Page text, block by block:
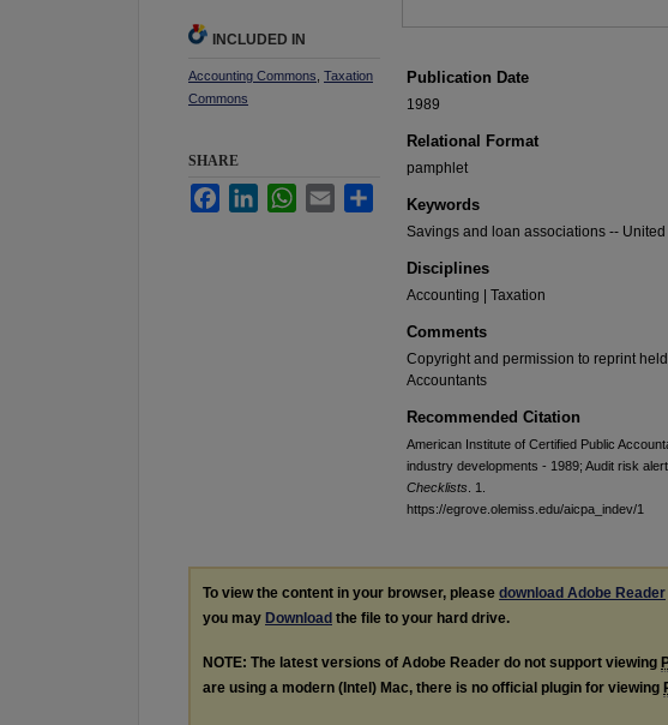
Publication Date
1989
Relational Format
pamphlet
Keywords
Savings and loan associations --
Disciplines
Accounting | Taxation
Comments
Copyright and permission to reprint
Accountants
Recommended Citation
American Institute of Certified Public
industry developments - 1989; Audit risk
Checklists . 1.
https://egrove.olemiss.edu/aicpa_indev/1
INCLUDED IN
Accounting Commons Taxation
Commons
SHARE
FacebookLinkedInWhatsApp
Email
To view the content in your browser, please download Adobe Reader
you may Download the file to your hard drive.
NOTE: The latest versions of Adobe Reader do not support viewing
are using a modern (Intel) Mac, there is no official plugin for viewing